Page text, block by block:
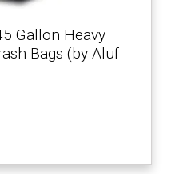
Gallon Heavy
Bags (by Aluf